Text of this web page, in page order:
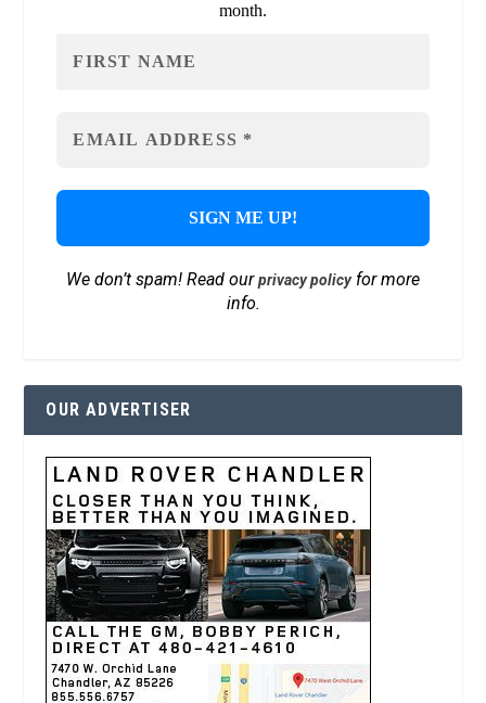
month.
We don’t spam! Read ourprivacy policyfor more
info.
OUR ADVERTISER